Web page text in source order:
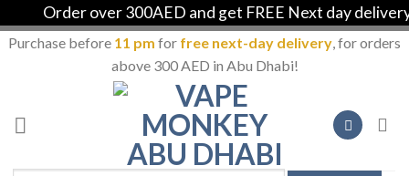
Order over 300AED and get FREE Next day delivery
Purchase before 11 pm for free next-day delivery, for orders
above 300 AED in Abu Dhabi!
content